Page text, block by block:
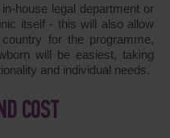
house legal department or
itself - this will also allow
for the programme,
will be easiest, taking
and individual needs.
COST